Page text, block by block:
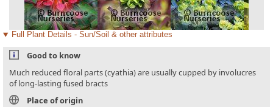
Full Plant Details - Sun/Soil & other attributes
Good to know
Much reduced floral parts (cyathia) are usually cupped by involucres
of long-lasting fused bracts
Place of origin